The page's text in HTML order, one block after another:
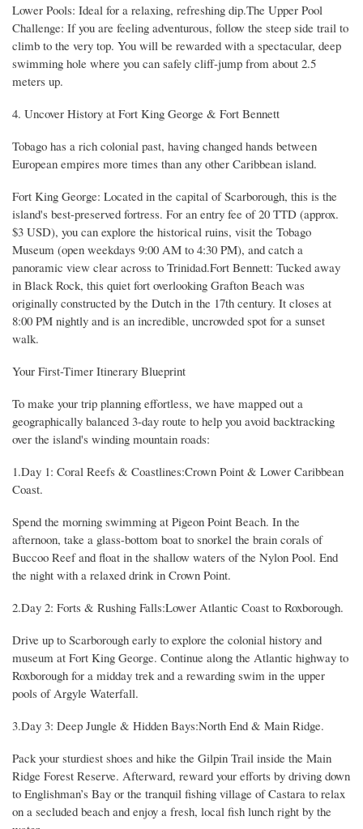
Lower Pools: Ideal for a relaxing, refreshing dip.The Upper Pool
Challenge: If you are feeling adventurous, follow the steep side trail to
climb to the very top. You will be rewarded with a spectacular, deep
swimming hole where you can safely cliff-jump from about 2.5
meters up.
4. Uncover History at Fort King George & Fort Bennett
Tobago has a rich colonial past, having changed hands between
European empires more times than any other Caribbean island.
Fort King George: Located in the capital of Scarborough, this is the
island's best-preserved fortress. For an entry fee of 20 TTD (approx.
$3 USD), you can explore the historical ruins, visit the Tobago
Museum (open weekdays 9:00 AM to 4:30 PM), and catch a
panoramic view clear across to Trinidad.Fort Bennett: Tucked away
in Black Rock, this quiet fort overlooking Grafton Beach was
originally constructed by the Dutch in the 17th century. It closes at
8:00 PM nightly and is an incredible, uncrowded spot for a sunset
walk.
Your First-Timer Itinerary Blueprint
To make your trip planning effortless, we have mapped out a
geographically balanced 3-day route to help you avoid backtracking
over the island's winding mountain roads:
1.Day 1: Coral Reefs & Coastlines:Crown Point & Lower Caribbean
Coast.
Spend the morning swimming at Pigeon Point Beach. In the
afternoon, take a glass-bottom boat to snorkel the brain corals of
Buccoo Reef and float in the shallow waters of the Nylon Pool. End
the night with a relaxed drink in Crown Point.
2.Day 2: Forts & Rushing Falls:Lower Atlantic Coast to Roxborough.
Drive up to Scarborough early to explore the colonial history and
museum at Fort King George. Continue along the Atlantic highway to
Roxborough for a midday trek and a rewarding swim in the upper
pools of Argyle Waterfall.
3.Day 3: Deep Jungle & Hidden Bays:North End & Main Ridge.
Pack your sturdiest shoes and hike the Gilpin Trail inside the Main
Ridge Forest Reserve. Afterward, reward your efforts by driving down
to Englishman’s Bay or the tranquil fishing village of Castara to relax
on a secluded beach and enjoy a fresh, local fish lunch right by the